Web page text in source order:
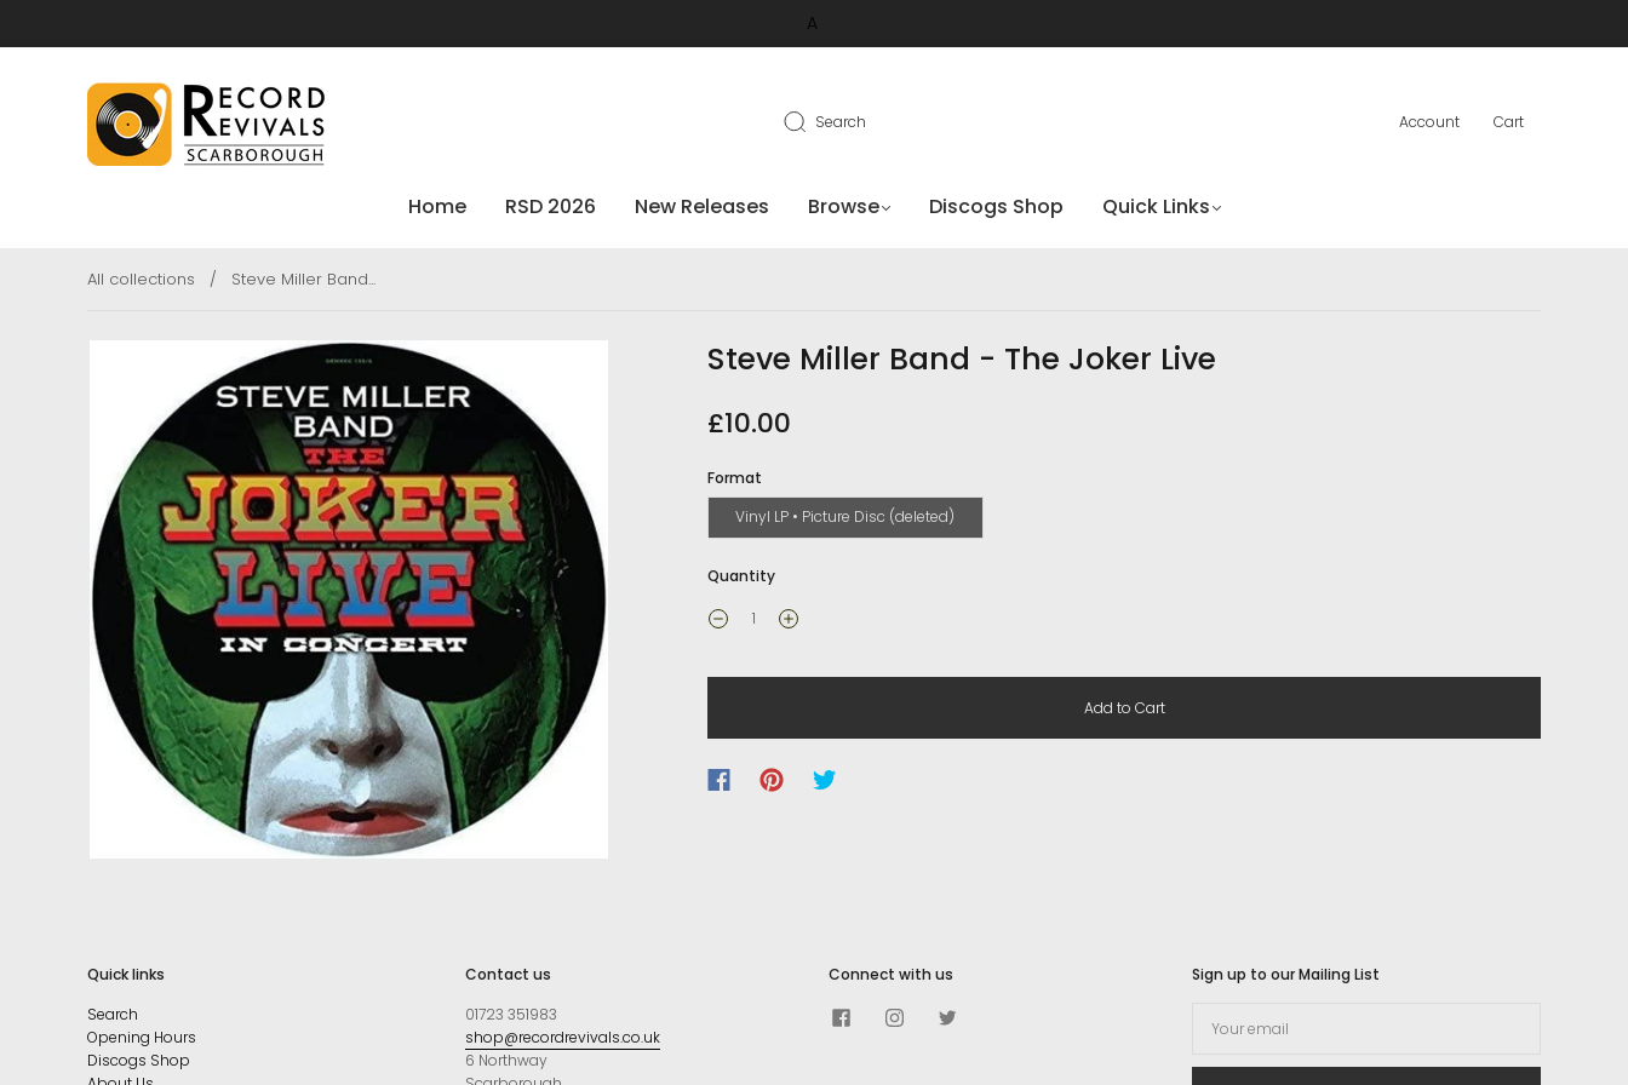
A
Search Account Cart
Home RSD 2026 New Releases Browse Discogs Shop Quick Links
All collections / Steve Miller Band...
Steve Miller Band - The Joker Live
£10.00
Format
Vinyl LP • Picture Disc (deleted)
Quantity
Add to Cart
Quick links
Search
Opening Hours
Discogs Shop
Contact us
01723 351983
shop@recordrevivals.co.uk
6 Northway
Connect with us Sign up to our Mailing List